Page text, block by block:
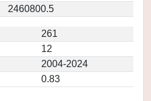
2460800.5
261
12
2004-2024
0.83